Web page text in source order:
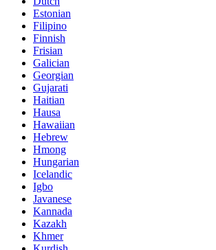
Estonian
Filipino
Finnish
Frisian
Galician
Georgian
Gujarati
Haitian
Hausa
Hawaiian
Hebrew
Hmong
Hungarian
Icelandic
Igbo
Javanese
Kannada
Kazakh
Khmer